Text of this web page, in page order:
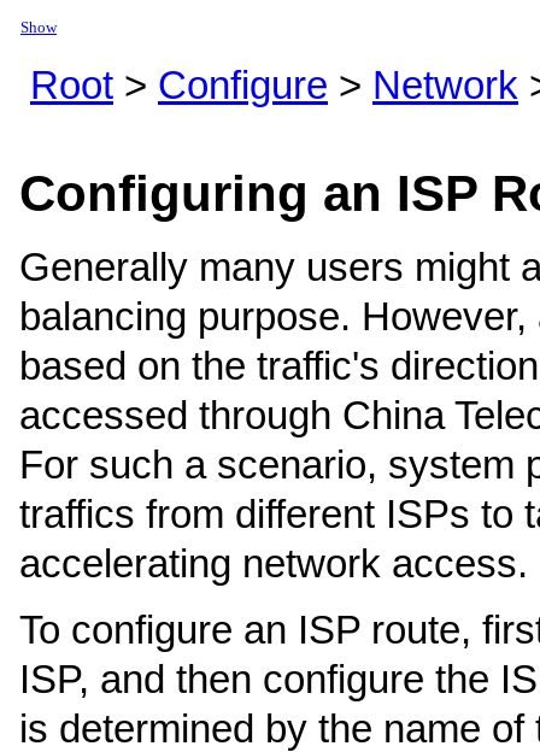
Show
Root > Configure > Network
Configuring an ISP
Generally many users might
balancing purpose.
based on the traffic's
accessed through China
For such a scenario, system
traffics from different ISPs to
accelerating network access.
To configure an ISP route,
ISP, and then configure the
is determined by the name